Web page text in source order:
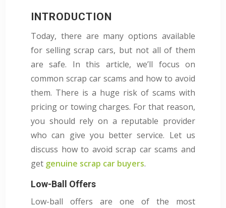
INTRODUCTION
Today, there are many options available
for selling scrap cars, but not all of them
are safe. In this article, we’ll focus on
common scrap car scams and how to avoid
them. There is a huge risk of scams with
pricing or towing charges. For that reason,
you should rely on a reputable provider
who can give you better service. Let us
discuss how to avoid scrap car scams and
get genuine scrap car buyers.
Low-Ball Offers
Low-ball offers are one of the most